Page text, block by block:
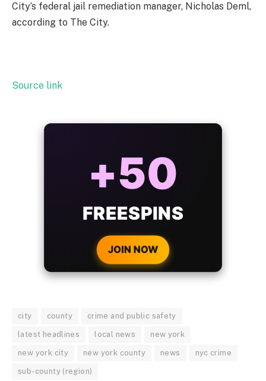
City’s federal jail remediation manager, Nicholas Deml,
according to The City.
Source link
BONUS
WITH EVERY
CRYPTO DEPOSIT!
JOIN NOW
city county crime and public safety
latest headlines local news new york
new york city new york county news nyc crime
sub-county (region)